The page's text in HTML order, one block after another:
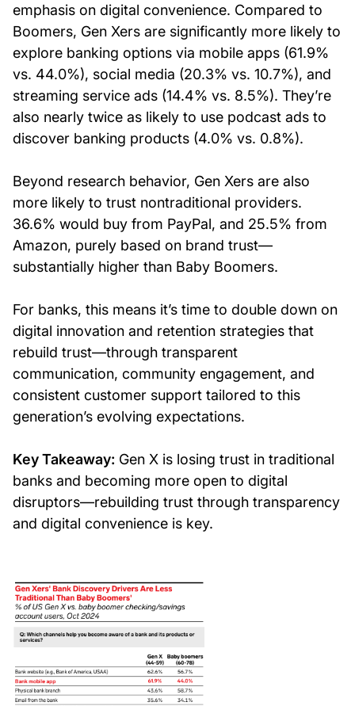
emphasis on digital convenience. Compared to
Boomers, Gen Xers are significantly more likely to
explore banking options via mobile apps (61.9%
vs. 44.0%), social media (20.3% vs. 10.7%), and
streaming service ads (14.4% vs. 8.5%). They’re
also nearly twice as likely to use podcast ads to
discover banking products (4.0% vs. 0.8%).
Beyond research behavior, Gen Xers are also
more likely to trust nontraditional providers.
36.6% would buy from PayPal, and 25.5% from
Amazon, purely based on brand trust—
substantially higher than Baby Boomers.
For banks, this means it’s time to double down on
digital innovation and retention strategies that
rebuild trust—through transparent
communication, community engagement, and
consistent customer support tailored to this
generation’s evolving expectations.
Key Takeaway: Gen X is losing trust in traditional
banks and becoming more open to digital
disruptors—rebuilding trust through transparency
and digital convenience is key.